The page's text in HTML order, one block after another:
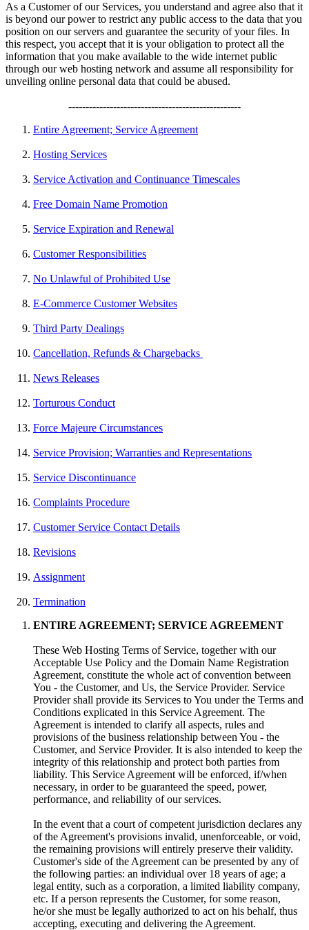
As a Customer of our Services, you understand and agree also that it
is beyond our power to restrict any public access to the data that you
position on our servers and guarantee the security of your files. In
this respect, you accept that it is your obligation to protect all the
information that you make available to the wide internet public
through our web hosting network and assume all responsibility for
unveiling online personal data that could be abused.
--------------------------------------------------
Entire Agreement; Service Agreement
Hosting Services
Service Activation and Continuance Timescales
Free Domain Name Promotion
Service Expiration and Renewal
Customer Responsibilities
No Unlawful of Prohibited Use
E-Commerce Customer Websites
Third Party Dealings
Cancellation, Refunds & Chargebacks
News Releases
Torturous Conduct
Force Majeure Circumstances
Service Provision; Warranties and Representations
Service Discontinuance
Complaints Procedure
Customer Service Contact Details
Revisions
Assignment
Termination
ENTIRE AGREEMENT; SERVICE AGREEMENT
These Web Hosting Terms of Service, together with our
Acceptable Use Policy and the Domain Name Registration
Agreement, constitute the whole act of convention between
You - the Customer, and Us, the Service Provider. Service
Provider shall provide its Services to You under the Terms and
Conditions explicated in this Service Agreement. The
Agreement is intended to clarify all aspects, rules and
provisions of the business relationship between You - the
Customer, and Service Provider. It is also intended to keep the
integrity of this relationship and protect both parties from
liability. This Service Agreement will be enforced, if/when
necessary, in order to be guaranteed the speed, power,
performance, and reliability of our services.
In the event that a court of competent jurisdiction declares any
of the Agreement's provisions invalid, unenforceable, or void,
the remaining provisions will entirely preserve their validity.
Customer's side of the Agreement can be presented by any of
the following parties: an individual over 18 years of age; a
legal entity, such as a corporation, a limited liability company,
etc. If a person represents the Customer, for some reason,
he/or she must be legally authorized to act on his behalf, thus
accepting, executing and delivering the Agreement.